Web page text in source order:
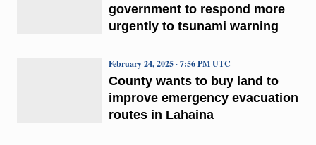
government to respond more
urgently to tsunami warning
County wants to buy land to
improve emergency evacuation
routes in Lahaina
February 24, 2025 · 7:56 PM UTC